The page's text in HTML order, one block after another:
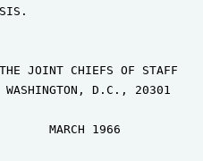
JOINT CHIEFS OF STAFF
D.C., 20301
MARCH 1966